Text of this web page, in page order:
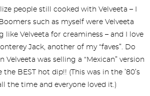
people still cooked with Velveeta – I
such as myself were Velveeta
like Velveeta for creaminess – and I love
Jack, another of my “faves”. Do
Velveeta was selling a “Mexican” version
BEST hot dip!! (This was in the ’80’s
the time and everyone loved it.)